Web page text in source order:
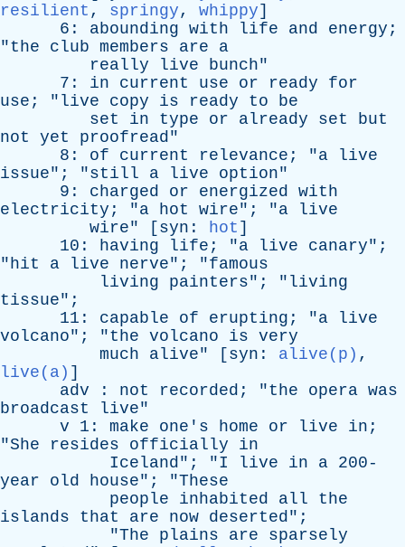
resilient , springy, whippy]
6: abounding with life and energy ;
"the club members are
a
really
live bunch"
7: in current use or ready
for
use ; " live copy is ready to
be
set
in type or already set
but
not
yet proofread"
8: of current relevance ; "a
live
issue"; "still a live option"
9: charged or energized with
electricity ; "a hot wire"; "a
live
wire" [ syn : hot ]
10: having life ; "a live canary";
"hit a live nerve"; "famous
living
painters"; " living
tissue";
11: capable of erupting ; "a
live
volcano"; "the volcano is very
much
alive" [ syn : alive(p) ,
live(a) ]
adv : not recorded ; "the opera was
broadcast
live"
v 1: make one's home or live in ;
"She resides officially
in
Iceland"; "I live in a 200-
year old house"; "These
people
inhabited all
the
islands
that are now deserted";
"The plains are
sparsely